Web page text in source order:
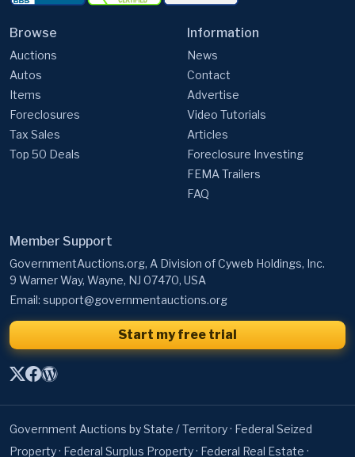
Browse
Auctions
Autos
Items
Foreclosures
Tax Sales
Top 50 Deals
Information
News
Contact
Advertise
Video Tutorials
Articles
Foreclosure Investing
FEMA Trailers
FAQ
Member Support
GovernmentAuctions.org, A Division of Cyweb Holdings, Inc.
9 Warner Way, Wayne, NJ 07470, USA
Email: support@governmentauctions.org
Start my free trial
Government Auctions by State / Territory· Federal Seized
Property· Federal Surplus Property· Federal Real Estate ·